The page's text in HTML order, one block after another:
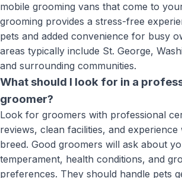
mobile grooming vans that come to
grooming provides a stress-free
pets and added convenience for busy
areas typically include St. George,
and surrounding communities.
What should I look for in a
groomer?
Look for groomers with professional
reviews, clean facilities, and
breed. Good groomers will ask about
temperament, health conditions, and
preferences. They should handle pets